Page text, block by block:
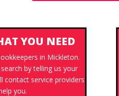
YOU NEED
in Mickleton.
by telling us your
contact service providers
you.